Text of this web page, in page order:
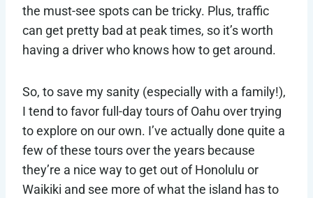
the must-see spots can be tricky. Plus, traffic
can get pretty bad at peak times, so it’s worth
having a driver who knows how to get around.
So, to save my sanity (especially with a family!),
I tend to favor full-day tours of Oahu over trying
to explore on our own. I’ve actually done quite a
few of these tours over the years because
they’re a nice way to get out of Honolulu or
Waikiki and see more of what the island has to